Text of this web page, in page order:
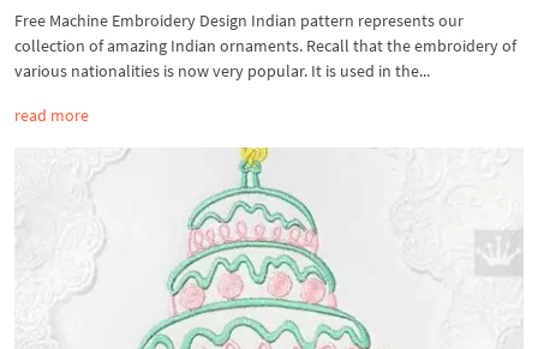
Free Machine Embroidery Design Indian pattern represents our
collection of amazing Indian ornaments. Recall that the embroidery of
various nationalities is now very popular. It is used in the...
read more